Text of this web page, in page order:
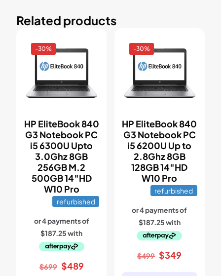
Related products
-30%
HP EliteBook 840
G3 Notebook PC
i5 6300U Upto
3.0Ghz 8GB
256GB M.2
500GB 14″HD
W10 Pro
refurbished
$699 Original
$489Current
-30%
HP EliteBook 840
G3 Notebook PC
i5 6200U Up to
2.8Ghz 8GB
128GB 14″HD
W10 Pro
refurbished
$499 Original
$349